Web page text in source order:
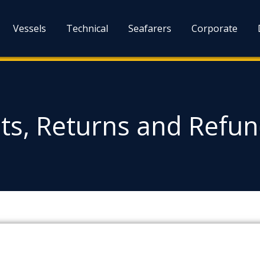
Vessels Technical Seafarers Corporate
Returns and